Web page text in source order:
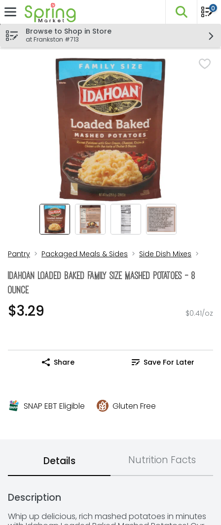
Skip header to page content
The
0
Browse to Shop in Store
at Frankston #713
Pantry Packaged Meals & Sides Side Dish Mixes
Idahoan Loaded Baked Family Size Mashed Potatoes - 8
Ounce
$3.29 $0.41/oz
Share Save For Later
SNAP EBT Eligible Gluten Free
Details Nutrition Facts
Description
Whip up delicious, rich mashed potatoes in minutes